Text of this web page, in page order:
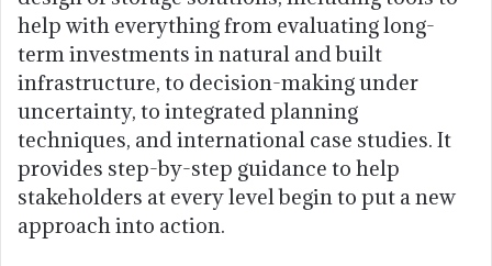
help with everything from evaluating long-
term investments in natural and built
infrastructure, to decision-making under
uncertainty, to integrated planning
techniques, and international case studies. It
provides step-by-step guidance to help
stakeholders at every level begin to put a new
approach into action.